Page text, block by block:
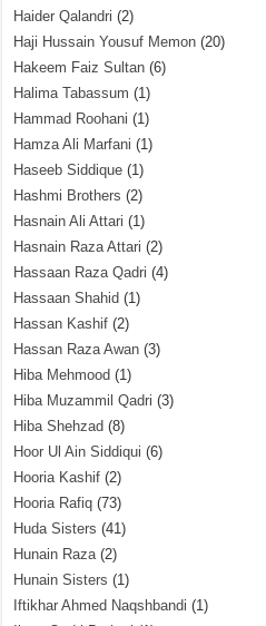
Haider Qalandri (2)
Haji Hussain Yousuf Memon (20)
Hakeem Faiz Sultan (6)
Halima Tabassum (1)
Hammad Roohani (1)
Hamza Ali Marfani (1)
Haseeb Siddique (1)
Hashmi Brothers (2)
Hasnain Ali Attari (1)
Hasnain Raza Attari (2)
Hassaan Raza Qadri (4)
Hassaan Shahid (1)
Hassan Kashif (2)
Hassan Raza Awan (3)
Hiba Mehmood (1)
Hiba Muzammil Qadri (3)
Hiba Shehzad (8)
Hoor Ul Ain Siddiqui (6)
Hooria Kashif (2)
Hooria Rafiq (73)
Huda Sisters (41)
Hunain Raza(2)
Hunain Sisters (1)
Iftikhar Ahmed Naqshbandi (1)